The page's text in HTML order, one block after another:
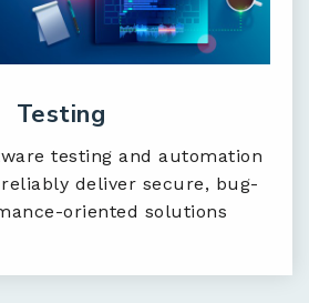
Testing
testing and automation
deliver secure, bug-
oriented solutions